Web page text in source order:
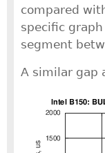
compared
specific
segment
A similar gap